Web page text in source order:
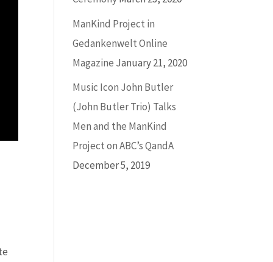
ManKind Project in
Gedankenwelt Online
Magazine January 21, 2020
Music Icon John Butler
(John Butler Trio) Talks
Men and the ManKind
Project on ABC’s QandA
December 5, 2019